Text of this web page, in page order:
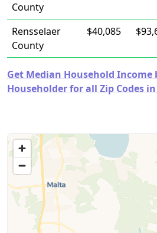
County
Rensselaer
County
$40,085
Get Median Household Income
Householder for all Zip Codes